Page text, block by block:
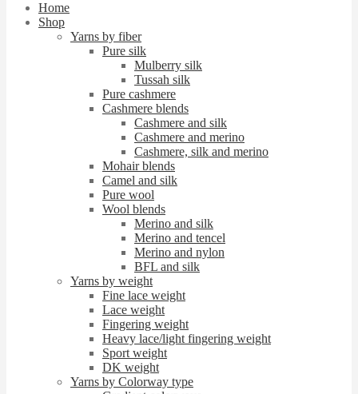
Home
Shop
Yarns by fiber
Pure silk
Mulberry silk
Tussah silk
Pure cashmere
Cashmere blends
Cashmere and silk
Cashmere and merino
Cashmere, silk and merino
Mohair blends
Camel and silk
Pure wool
Wool blends
Merino and silk
Merino and tencel
Merino and nylon
BFL and silk
Yarns by weight
Fine lace weight
Lace weight
Fingering weight
Heavy lace/light fingering weight
Sport weight
DK weight
Yarns by Colorway type